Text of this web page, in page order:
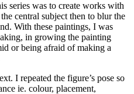
series was to create works with
central subject then to blur the
With these paintings, I was
in growing the painting
or being afraid of making a
I repeated the figure’s pose so
ie. colour, placement,